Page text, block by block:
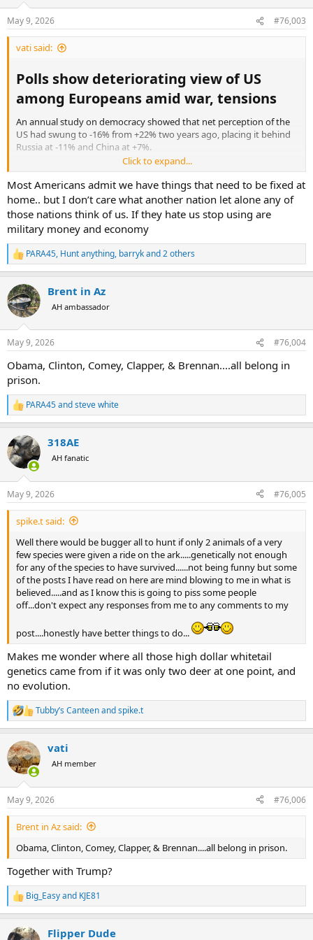
s
:
May 9, 2026 #76,003
vati said:
Polls show deteriorating view of US
among Europeans amid war, tensions​
An annual study on democracy showed that net perception of the
US had swung to -16% from +22% two years ago, placing it behind
Russia at -11% and China at +7%.
https://thearabweekly.com/polls-show-deteriorating-view-us-
among-europeans-amid-war-tensions
Click to expand...
Most Americans admit we have things that need to be fixed at
home.. but I don’t care what another nation let alone any of
those nations think of us. If they hate us stop using are
military money and economy
R
e
c
t
i
s
PARA45, Hunt anything, barrykand 2 others
Brent in Az
AH ambassador
May 9, 2026 #76,004
Obama, Clinton, Comey, Clapper, & Brennan....all belong in
prison.
R
e
c
t
i
s
:
PARA45andsteve white
318AE
AH fanatic
May 9, 2026 #76,005
spike.t said:
Well there would be bugger all to hunt if only 2 animals of a very
few species were given a ride on the ark.....genetically not enough
for any of the species to have survived......not being funny but some
of the posts I have read on here are mind blowing to me in what is
believed.....and as I know this is going to piss some people
off...don't expect any responses from me to any comments to my
post....honestly have better things to do...
Makes me wonder where all those high dollar whitetail
genetics came from if it was only two deer at one point, and
no evolution.
R
e
c
t
i
s
:
Tubby’s Canteenandspike.t
vati
AH member
May 9, 2026 #76,006
Brent in Az said:
Obama, Clinton, Comey, Clapper, & Brennan....all belong in prison.
Together with Trump?
R
e
c
Big_Easyand KJE81
Flipper Dude